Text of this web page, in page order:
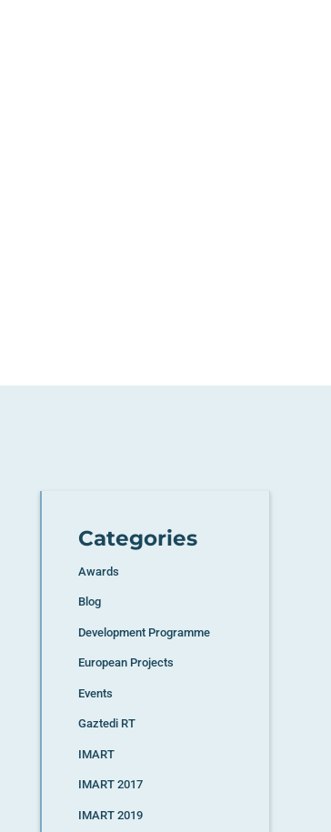
Categories
Awards
Blog
Development Programme
European Projects
Events
Gaztedi RT
IMART
IMART 2017
IMART 2019